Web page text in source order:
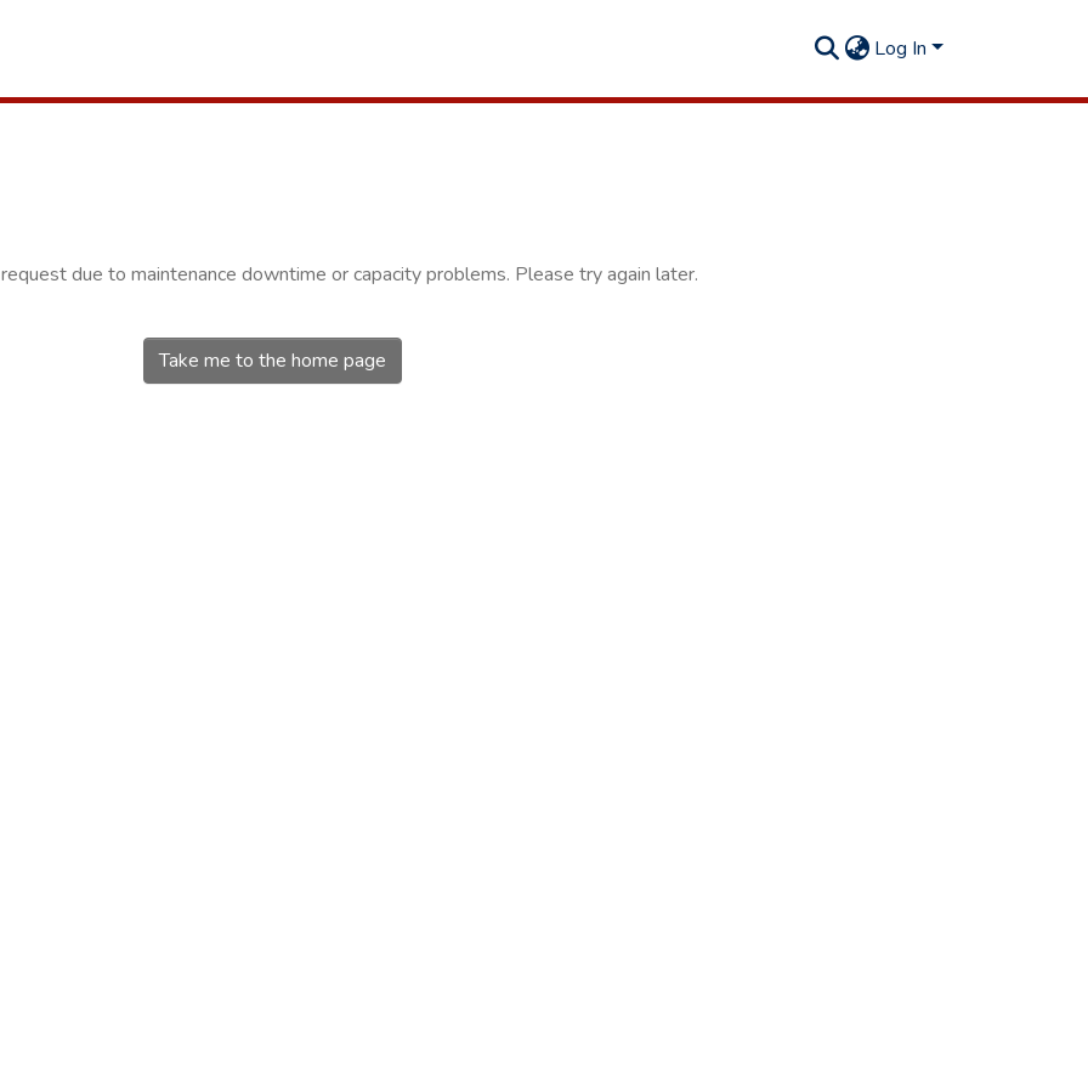
Log In
due to maintenance downtime or capacity problems. Please try again later.
Take me to the home page